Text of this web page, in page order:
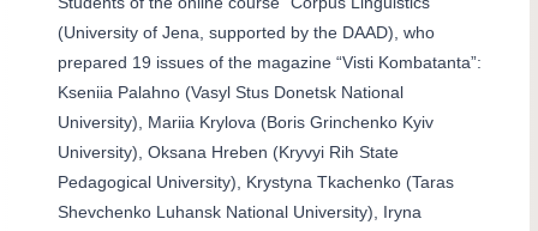
(University of Jena, supported by the DAAD), who
prepared 19 issues of the magazine “Visti Kombatanta”:
Kseniia Palahno (Vasyl Stus Donetsk National
University), Mariia Krylova (Boris Grinchenko Kyiv
University), Oksana Hreben (Kryvyi Rih State
Pedagogical University), Krystyna Tkachenko (Taras
Shevchenko Luhansk National University), Iryna